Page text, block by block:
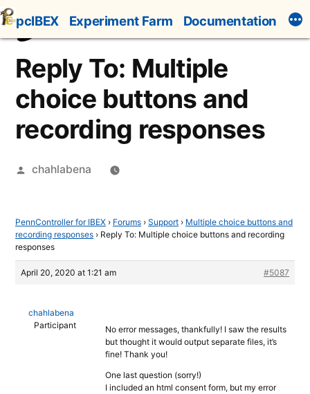
Skip
to
content
pcIBEX Experiment Farm Documentation
Reply To: Multiple
choice buttons and
recording responses
Posted
chahlabena
PennController for IBEX › Forums › Support › Multiple choice buttons and
recording responses › Reply To: Multiple choice buttons and recording
responses
April 20, 2020 at 1:21 am #5087
chahlabena
Participant
No error messages, thankfully! I saw the results
but thought it would output separate files, it’s
fine! Thank you!
One last question (sorry!)
I included an html consent form, but my error